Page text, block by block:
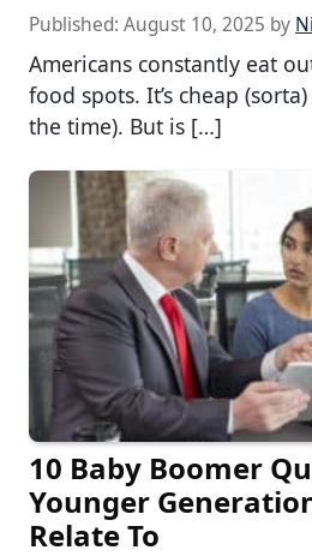
Published: August 10, 2025 by
Americans constantly eat
food spots. It’s cheap
the time). But is […]
10 Baby Boomer
Younger
Relate To